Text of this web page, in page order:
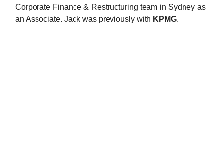
Corporate Finance & Restructuring team in Sydney as
an Associate. Jack was previously with KPMG.